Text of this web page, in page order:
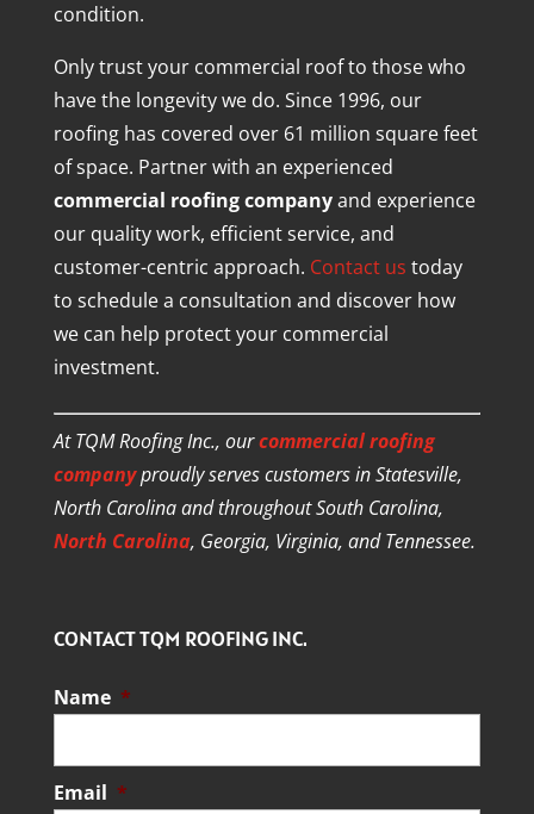
condition.
Only trust your commercial roof to those who
have the longevity we do. Since 1996, our
roofing has covered over 61 million square feet
of space. Partner with an experienced
commercial roofing companyand experience
our quality work, efficient service, and
customer-centric approach. Contact us today
to schedule a consultation and discover how
we can help protect your commercial
investment.
At TQM Roofing Inc., ourcommercial roofing
companyproudly serves customers in Statesville,
North Carolina and throughout South Carolina,
North Carolina, Georgia, Virginia, and Tennessee.
CONTACT TQM ROOFING INC.
Name *
Email *